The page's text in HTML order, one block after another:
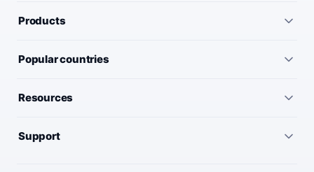
Products
IP telephony
Virtual PBX
Popular countries
United States
Resources
Support